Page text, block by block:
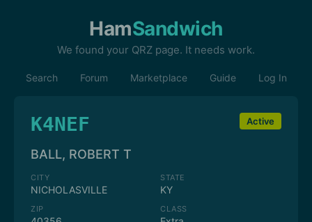
HamSandwich
We found your QRZ page. It needs work.
Search Forum Marketplace Guide Log In
K4NEF Active
BALL, ROBERT T
CITY
NICHOLASVILLE
STATE
KY
ZIP CLASS